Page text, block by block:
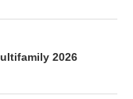
2026